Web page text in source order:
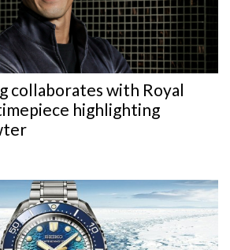
collaborates with Royal
highlighting